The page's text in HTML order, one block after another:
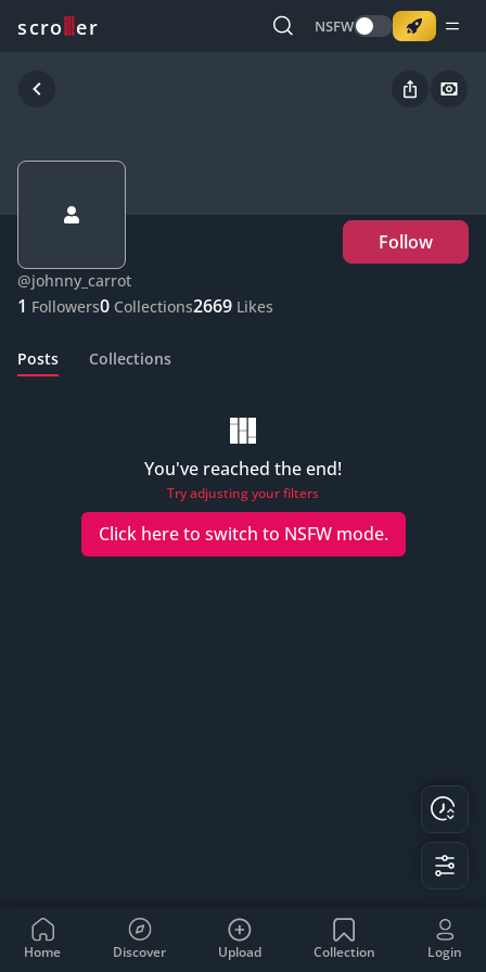
scro er NSFW
Follow
@johnny_carrot
1 Followers0 Collections2669 Likes
Posts Collections
You've reached the end!
Try adjusting your filters
Click here to switch to NSFWmode.
Home Discover Upload Collection Login